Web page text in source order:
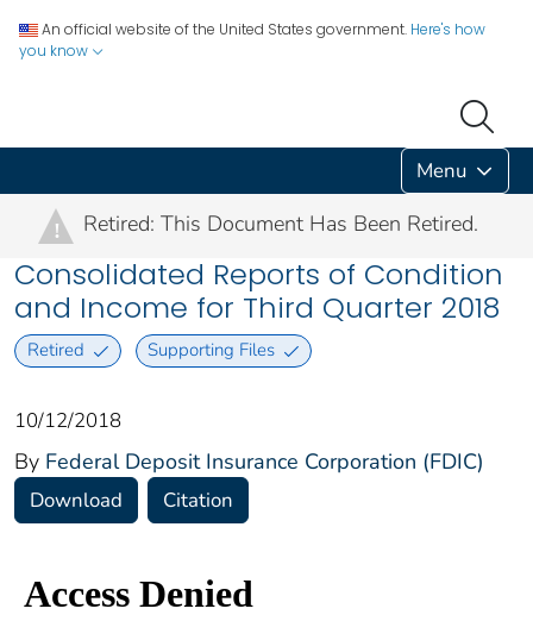
An official website of the United States government. Here's how
you know
Menu
! Retired: This Document Has Been Retired.
Consolidated Reports of Condition
and Income for Third Quarter 2018
Retired Supporting Files
10/12/2018
By Federal Deposit Insurance Corporation (FDIC)
Download Citation